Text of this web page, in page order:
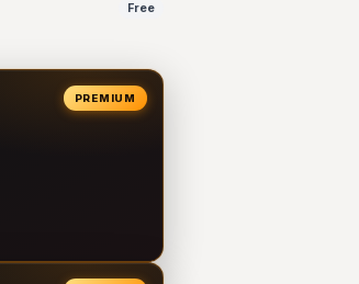
Free
PREMIUM